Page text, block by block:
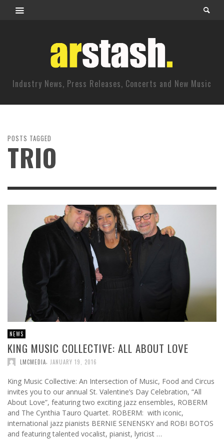
Industry News, Press Releases, Concerts and New Music
POSTS TAGGED
TRIO
NEWS
KING MUSIC COLLECTIVE: ALL ABOUT LOVE
LMCMEDIA, JANUARY 19, 2016
King Music Collective: An Intersection of Music, Food and Circus
invites you to our annual St. Valentine’s Day Celebration, “All
About Love”, featuring two exciting jazz ensembles, ROBERM
and The Cynthia Tauro Quartet. ROBERM: with iconic,
international jazz pianists BERNIE SENENSKY and ROBI BOTOS
and featuring talented vocalist, pianist, lyricist …